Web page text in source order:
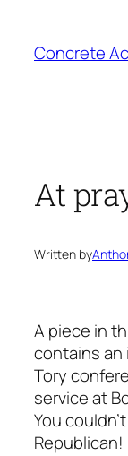
content
Concrete
At
Written by
A piece in
contains an
Tory
service at
You
Republican!